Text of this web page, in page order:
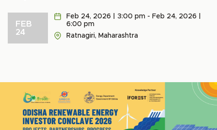
FEB
24
Feb 24, 2026 | 3:00 pm - Feb 24, 2026 |
6:00 pm
Ratnagiri, Maharashtra